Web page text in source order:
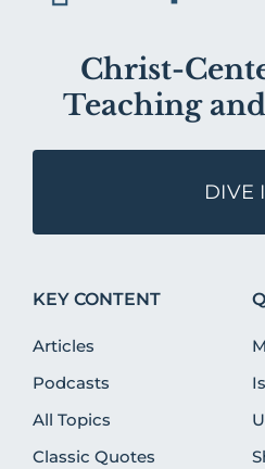
Christ-
Teaching
DIVE
KEY CONTENT
Articles
Podcasts
All Topics
Classic Quotes